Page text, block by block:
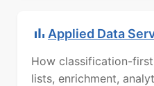
Applied Data
How classification-
lists, enrichment,